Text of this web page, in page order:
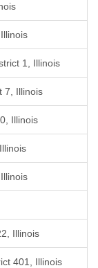
1, Illinois
7, Illinois
Illinois
Illinois
401, Illinois